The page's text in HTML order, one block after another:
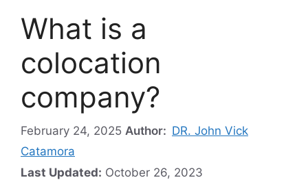
What is a
colocation
company?
February 24, 2025 Author: DR. John Vick
Catamora
Last Updated: October 26, 2023